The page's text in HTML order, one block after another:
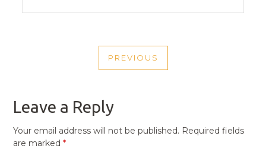
NAVIGATION
PREVIOUS
PREVIOUS
Leave a Reply
Your email address will not be published. Required fields
are marked*